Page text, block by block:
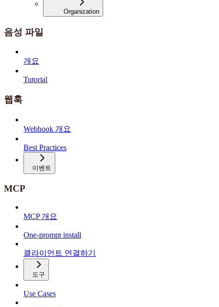
Organization
음성 파일
개요
Tutorial
웹훅
Webhook 개요
Best Practices
이벤트
MCP
MCP 개요
One-prompt install
클라이언트 연결하기
도구
Use Cases